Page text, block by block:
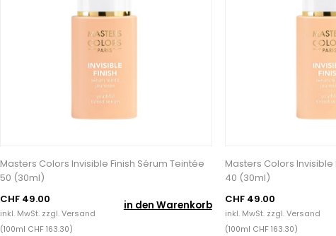
Masters Colors Invisible Finish Sérum Teintée
50 (30ml)
CHF 49.00
inkl. MwSt. zzgl.Versand
in den Warenkorb
(100ml CHF 163.30)
Masters Colors Invisible
40 (30ml)
CHF 49.00
inkl. MwSt. zzgl.Versand
(100ml CHF 163.30)